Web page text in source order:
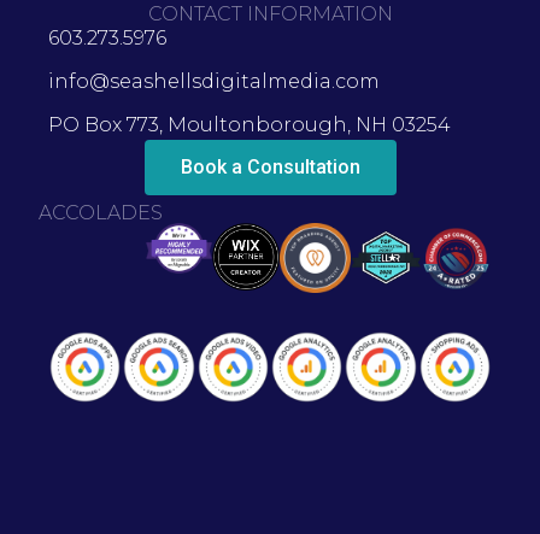
CONTACT INFORMATION
603.273.5976
info@seashellsdigitalmedia.com
PO Box 773, Moultonborough, NH 03254
Book a Consultation
ACCOLADES